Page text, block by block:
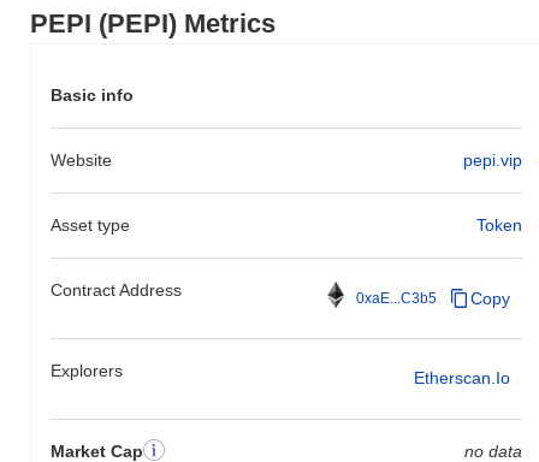
PEPI (PEPI) Metrics
Basic info
Website pepi.vip
Asset type Token
Contract Address 0xaE...C3b5 Copy
Explorers Etherscan.io
Market Cap no data